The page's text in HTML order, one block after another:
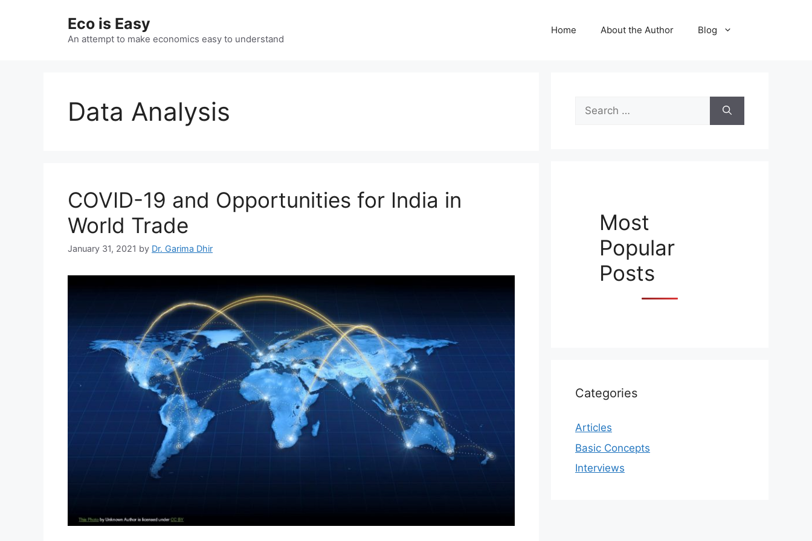
Eco is Easy
An attempt to make economics easy to understand
Home About the Author Blog
Data Analysis
COVID-19 and Opportunities for India in
World Trade
January 31, 2021 by Dr. Garima Dhir
Search
for:
Most
Popular
Posts
Categories
Articles
Basic Concepts
Interviews